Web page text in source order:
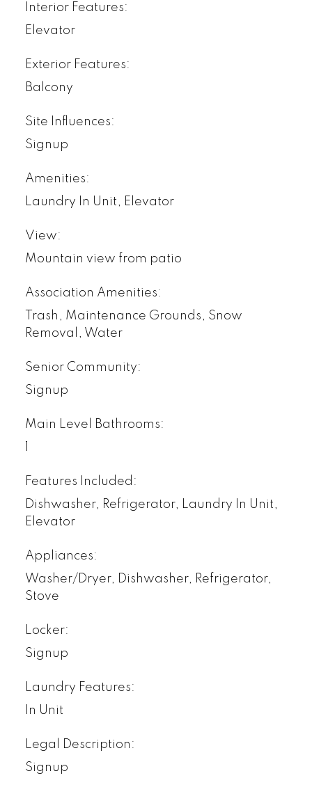
Interior Features:
Elevator
Exterior Features:
Balcony
Site Influences:
Signup
Amenities:
Laundry In Unit, Elevator
View:
Mountain view from patio
Association Amenities:
Trash, Maintenance Grounds, Snow
Removal, Water
Senior Community:
Signup
Main Level Bathrooms:
Features Included:
Dishwasher, Refrigerator, Laundry In Unit,
Elevator
Appliances:
Washer/Dryer, Dishwasher, Refrigerator,
Stove
Locker:
Signup
Laundry Features:
In Unit
Legal Description:
Signup